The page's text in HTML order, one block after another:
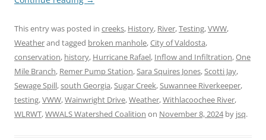
This entry was posted in creeks, History, River,Testing,VWW,
Weatherand tagged broken manhole,City of Valdosta,
conservation, history, Hurricane Rafael, Inflow and Infiltration,One
Mile Branch, Remer Pump Station,Sara Squires Jones,Scotti Jay,
Sewage Spill,south Georgia,Sugar Creek,Suwannee Riverkeeper,
testing,VWW,Wainwright Drive,Weather,Withlacoochee River,
WLRWT,WWALS Watershed Coalition on November 8, 2024by jsq.